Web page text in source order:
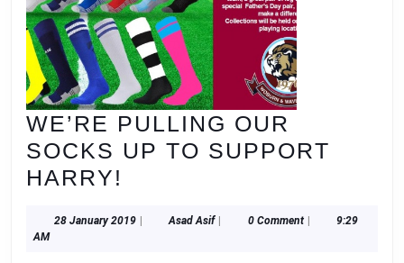
WE’RE PULLING OUR
SOCKS UP TO SUPPORT
HARRY!
OUR
28 January 201928
Asad AsifAsad
0 Comment
9:29
AM